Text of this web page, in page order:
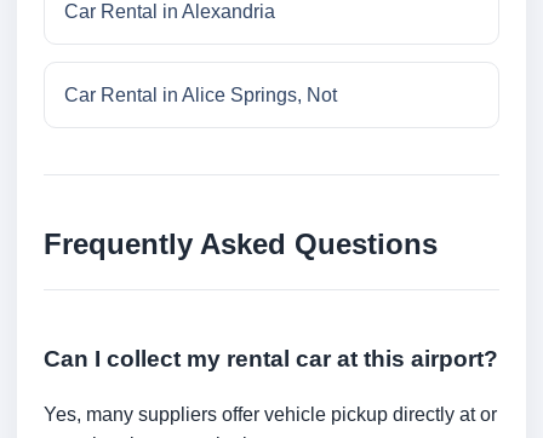
Car Rental in Alexandria
Car Rental in Alice Springs, Not
Frequently Asked Questions
Can I collect my rental car at this airport?
Yes, many suppliers offer vehicle pickup directly at or